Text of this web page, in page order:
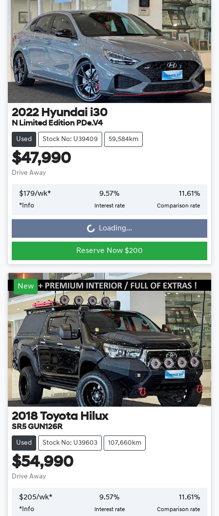
2022 Hyundai i30
N Limited Edition PDe.V4
Used Stock No: U39409 59,584km
$47,990
Drive Away
$179/wk*
* Info
9.57%
Interest rate
11.61%
Comparison rate
Loading... Loading...
Reserve Now $200
New
2018 Toyota Hilux
SR5 GUN126R
Used Stock No: U39603 107,660km
$54,990
Drive Away
$205/wk*
*Info
9.57%
Interest rate
11.61%
Comparison rate